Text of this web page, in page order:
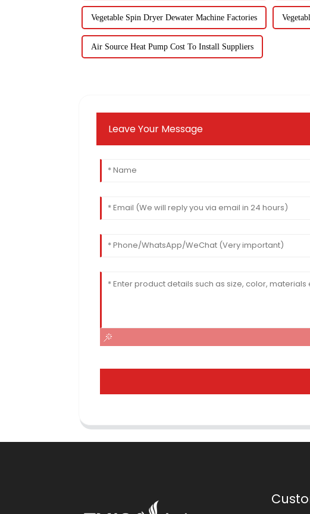
Vegetable Spin Dryer Dewater Machine Factories
Air Source Heat Pump Cost To Install Suppliers
Leave Your Message